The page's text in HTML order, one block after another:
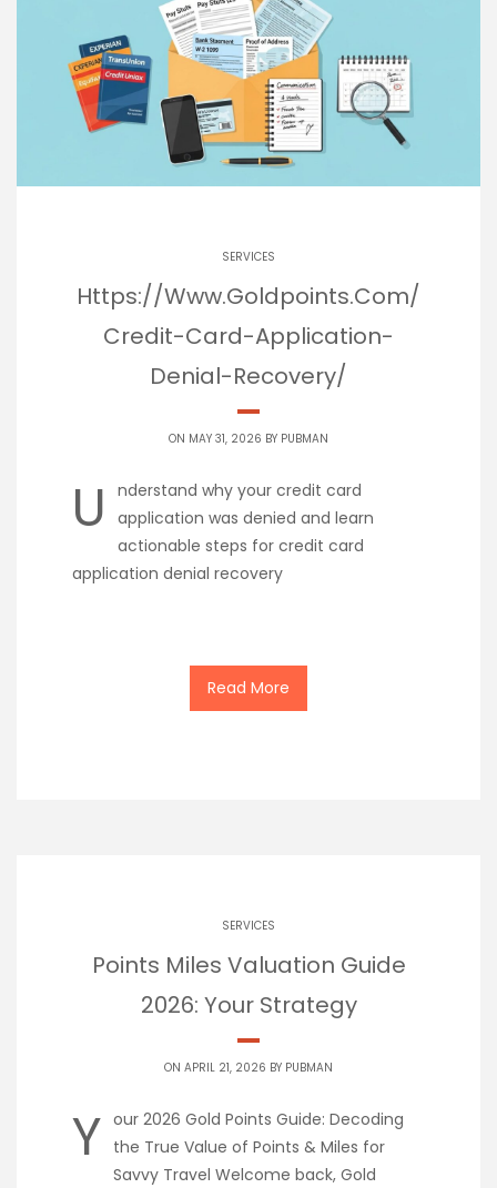
SERVICES
Https://Www.Goldpoints.Com/
Credit-Card-Application-
Denial-Recovery/
ON MAY 31, 2026 BY PUBMAN
U
nderstand why your credit card
application was denied and learn
actionable steps for credit card
application denial recovery
Read More
SERVICES
Points Miles Valuation Guide
2026: Your Strategy
ON APRIL 21, 2026 BY PUBMAN
Y our 2026 Gold Points Guide: Decoding
the True Value of Points & Miles for
Savvy Travel Welcome back, Gold